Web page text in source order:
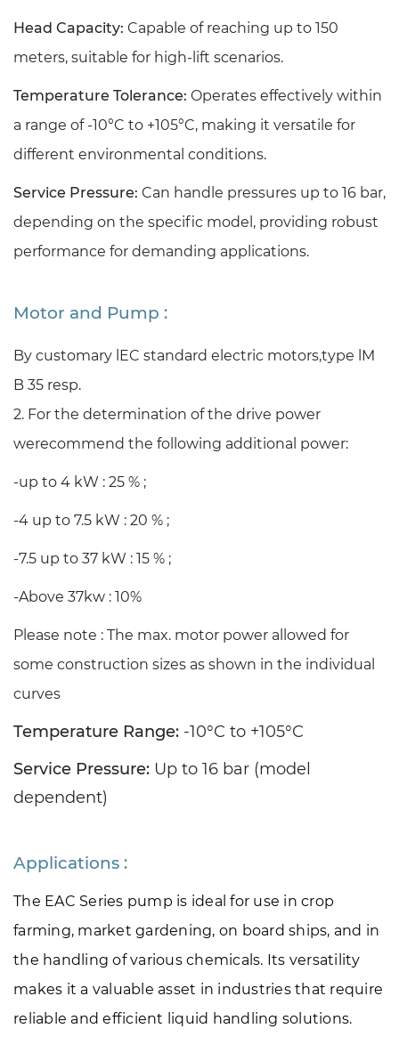
Head Capacity: Capable of reaching up to 150
meters, suitable for high-lift scenarios.
Temperature Tolerance: Operates effectively within
a range of -10°C to +105°C, making it versatile for
different environmental conditions.
Service Pressure: Can handle pressures up to 16 bar,
depending on the specific model, providing robust
performance for demanding applications.
Motor and Pump :
By customary lEC standard electric motors,type lM
B 35 resp.
2. For the determination of the drive power
werecommend the following additional power:
-up to 4 kW : 25 % ;
-4 up to 7.5 kW : 20 % ;
-7.5 up to 37 kW : 15 % ;
-Above 37kw : 10%
Please note : The max. motor power allowed for
some construction sizes as shown in the individual
curves
Temperature Range: -10°C to +105°C
Service Pressure: Up to 16 bar (model
dependent)
Applications :
The EAC Series pump is ideal for use in crop
farming, market gardening, on board ships, and in
the handling of various chemicals. Its versatility
makes it a valuable asset in industries that require
reliable and efficient liquid handling solutions.